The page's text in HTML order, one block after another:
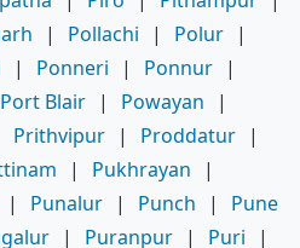
| Pollachi | Polur |
| Ponneri | Ponnur |
Port Blair | Powayan
|
Prithvipur | Proddatur |
| Pukhrayan
|
| Punalur | Punch |
Pune
| Puranpur | Puri
|